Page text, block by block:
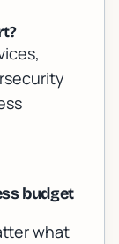
budget
what